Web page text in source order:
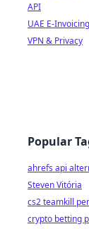
API
UAE E-
VPN & Privacy
Popular
ahrefs api
Steven Vitória
cs2 teamkill
crypto betting